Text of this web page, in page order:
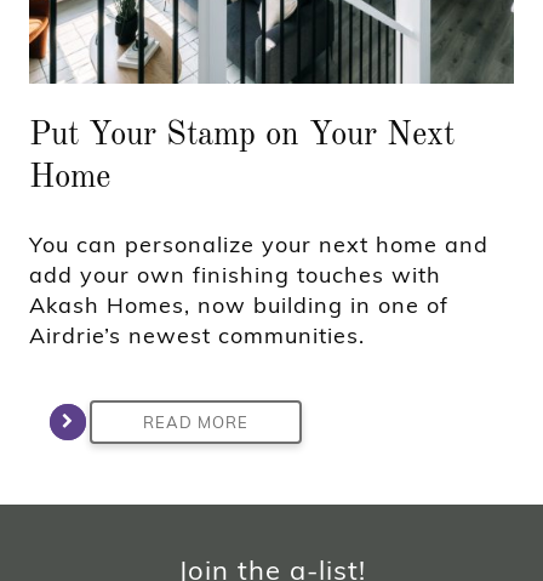
Put Your Stamp on Your Next
Home
You can personalize your next home and
add your own finishing touches with
Akash Homes, now building in one of
Airdrie’s newest communities.
READ MORE
Join the a-list!